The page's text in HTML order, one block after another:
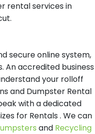
rental services in
secure online system,
An accredited business
your rolloff
and Dumpster Rental
with a dedicated
for Rentals . We can
and Recycling